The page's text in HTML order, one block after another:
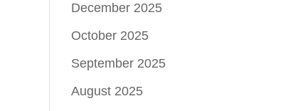
December 2025
October 2025
September 2025
August 2025